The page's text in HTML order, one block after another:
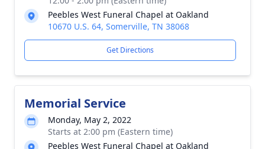
Peebles West Funeral Chapel at Oakland
10670 U.S. 64, Somerville, TN 38068
Get Directions
Memorial Service
Monday, May 2, 2022
Starts at 2:00 pm (Eastern time)
Peebles West Funeral Chapel at Oakland